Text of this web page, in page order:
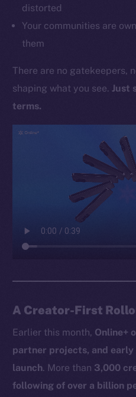
distorted
Your communities are
them
There are no gatekeepers,
shaping what you see.Just
terms.
A Creator-First
Earlier this month, Online+
partner projects, and
launch. More than 3,000
following of over a billion